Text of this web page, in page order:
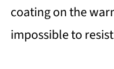
coating on the
impossible to